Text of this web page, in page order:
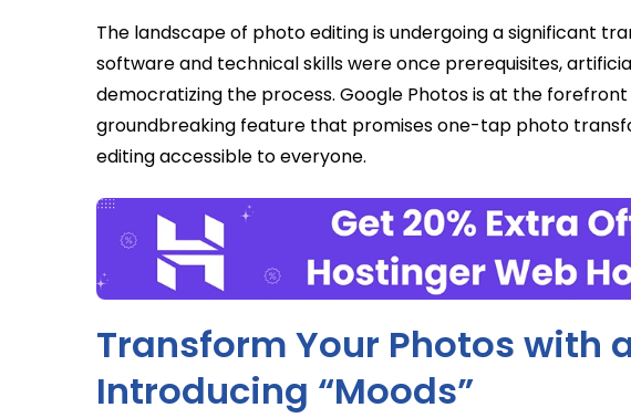
The landscape of photo editing is undergoing a significant
software and technical skills were once prerequisites,
democratizing the process. Google Photos is at the
groundbreaking feature that promises one-tap photo
editing accessible to everyone.
Transform Your Photos with
Introducing “Moods”